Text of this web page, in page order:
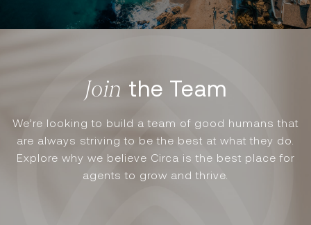
the Team
We’re looking to build a team of good humans that
are always striving to be the best at what they do.
Explore why we believe Circa is the best place for
agents to grow and thrive.